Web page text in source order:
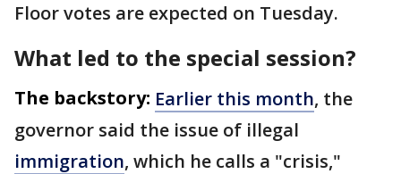
Floor votes are expected on Tuesday.
What led to the special session?
The backstory: Earlier this month, the
governor said the issue of illegal
immigration, which he calls a "crisis,"